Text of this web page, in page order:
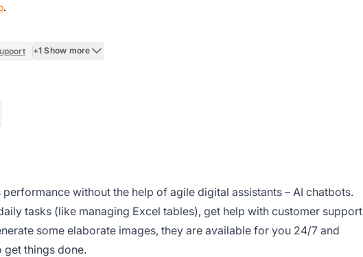
.
+1 Show more
without the help of agile digital assistants – AI chatbots.
tasks (like managing Excel tables), get help with customer support
some elaborate images, they are available for you 24/7 and
get things done.